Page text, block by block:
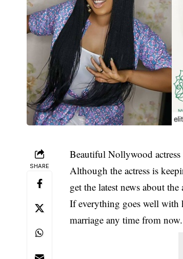
SHARE
BeautifulNollywoodactress
Although the actress is
get the latest news about
If everything goes well with
marriage any time from now.